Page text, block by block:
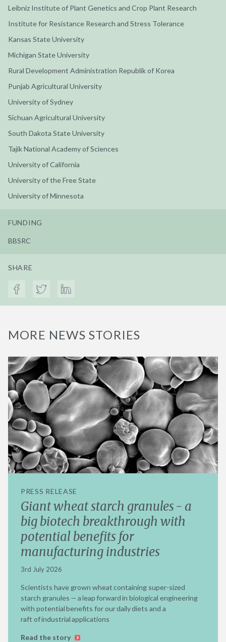
Leibniz Institute of Plant Genetics and Crop Plant Research
Institute for Resistance Research and Stress Tolerance
Kansas State University
Michigan State University
Rural Development Administration Republik of Korea
Punjab Agricultural University
University of Sydney
Sichuan Agricultural University
South Dakota State University
Tajik National Academy of Sciences
University of California
University of the Free State
University of Minnesota
FUNDING
BBSRC
SHARE
MORE NEWS STORIES
PRESS RELEASE
Giant wheat starch granules - a
big biotech breakthrough with
potential benefits for
manufacturing industries
3rd July 2026
Scientists have grown wheat containing super-sized
starch granules — a leap forward in biological engineering
with potential benefits for our daily diets and a
raft of industrial applications
Read the story